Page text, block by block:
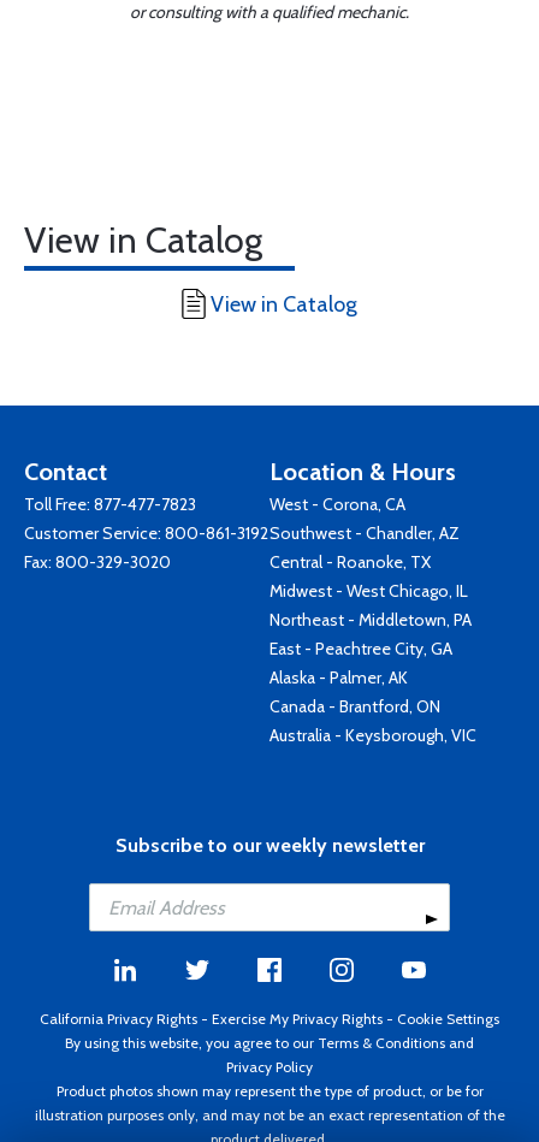
or consulting with a qualified mechanic.
View in Catalog
View in Catalog
Contact
Toll Free: 877-477-7823
Customer Service: 800-861-3192
Fax: 800-329-3020
Location & Hours
West - Corona, CA
Southwest - Chandler, AZ
Central - Roanoke, TX
Midwest - West Chicago, IL
Northeast - Middletown, PA
East - Peachtree City, GA
Alaska - Palmer, AK
Canada - Brantford, ON
Australia - Keysborough, VIC
Subscribe to our weekly newsletter
California Privacy Rights - Exercise My Privacy Rights - Cookie Settings
By using this website, you agree to our Terms & Conditions and
Privacy Policy
Product photos shown may represent the type of product, or be for
illustration purposes only, and may not be an exact representation of the